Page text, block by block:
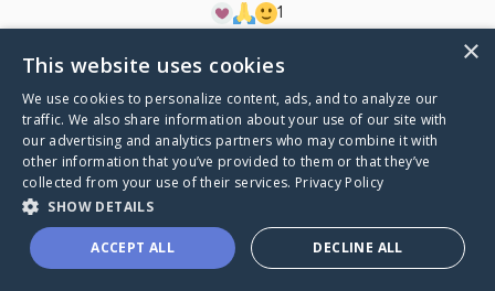
1
VisitPallesen's CaringBridge
×
This website uses cookies
We use cookies to personalize content, ads, and to analyze our
traffic. We also share information about your use of our site with
our advertising and analytics partners who may combine it with
other information that you’ve provided to them or that they’ve
collected from your use of their services. Privacy Policy
SHOW DETAILS
ACCEPT ALL DECLINE ALL